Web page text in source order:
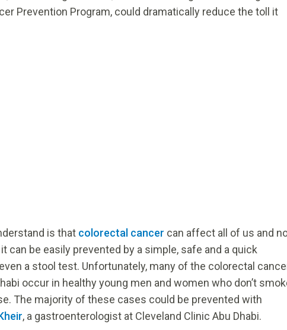
Prevention Program, could dramatically reduce the toll it
is that colorectal cancer can affect all of us and
can be easily prevented by a simple, safe and a quick
a stool test. Unfortunately, many of the colorectal
occur in healthy young men and women who don’t
The majority of these cases could be prevented with
, a gastroenterologist at Cleveland Clinic Abu Dhabi.